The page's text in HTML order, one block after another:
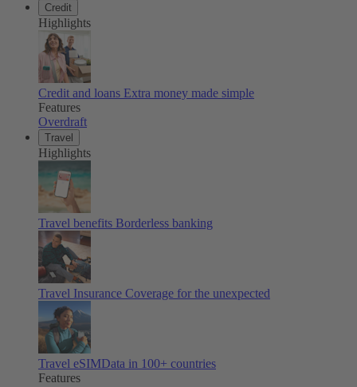
Credit
Highlights
Credit and loans Extra money made simple
Features
Overdraft
Travel
Highlights
Travel benefits Borderless banking
Travel Insurance Coverage for the unexpected
Travel eSIMData in 100+ countries
Features